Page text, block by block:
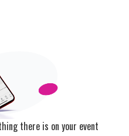
there is on your event